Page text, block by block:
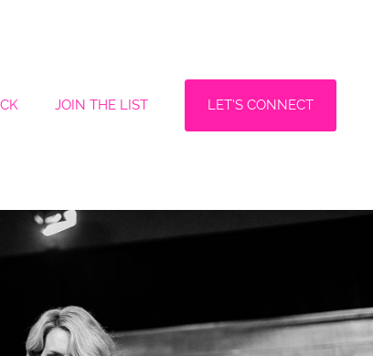
JOIN THE LIST LET'S CONNECT